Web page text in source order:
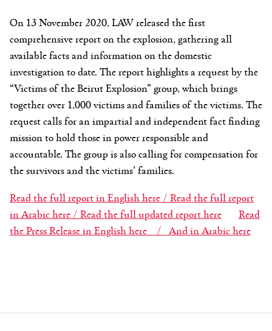
On 13 November 2020, LAW released the first
comprehensive report on the explosion, gathering all
available facts and information on the domestic
investigation to date. The report highlights a request by the
“Victims of the Beirut Explosion” group, which brings
together over 1,000 victims and families of the victims. The
request calls for an impartial and independent fact finding
mission to hold those in power responsible and
accountable. The group is also calling for compensation for
the survivors and the victims’ families.
Read the full report in English here / Read the full report
in Arabic here / Read the full updated report here
Read
the Press Release in English here / And in Arabic here